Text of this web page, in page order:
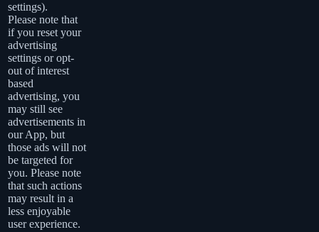
settings).
Please note that
if you reset your
advertising
settings or opt-
out of interest
based
advertising, you
may still see
advertisements in
our App, but
those ads will not
be targeted for
you. Please note
that such actions
may result in a
less enjoyable
user experience.